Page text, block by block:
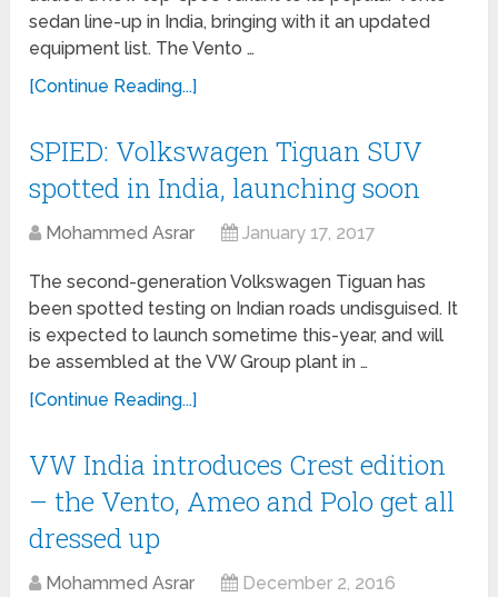
sedan line-up in India, bringing with it an updated
equipment list. The Vento …
[Continue Reading...]
SPIED: Volkswagen Tiguan SUV
spotted in India, launching soon
Mohammed Asrar January 17, 2017
The second-generation Volkswagen Tiguan has
been spotted testing on Indian roads undisguised. It
is expected to launch sometime this-year, and will
be assembled at the VW Group plant in …
[Continue Reading...]
VW India introduces Crest edition
– the Vento, Ameo and Polo get all
dressed up
Mohammed Asrar December 2, 2016